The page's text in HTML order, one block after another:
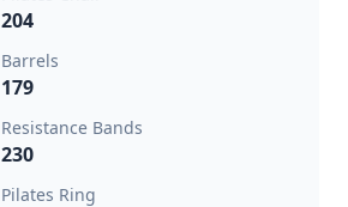
204
Barrels
179
Resistance Bands
230
Pilates Ring